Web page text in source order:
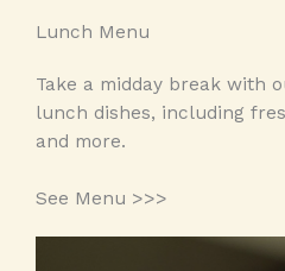
Lunch Menu
Take a midday break with
lunch dishes, including
and more.
See Menu >>>